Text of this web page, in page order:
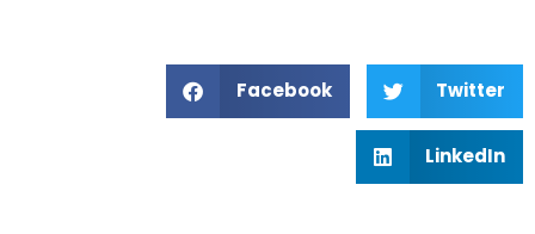
Facebook Twitter
LinkedIn